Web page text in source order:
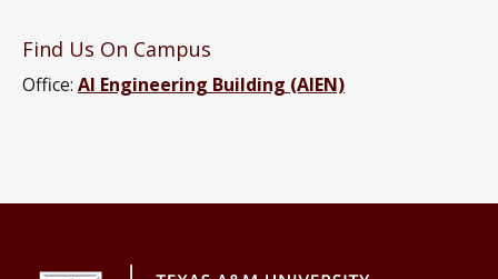
Find Us On Campus
Office: AI Engineering Building (AIEN)